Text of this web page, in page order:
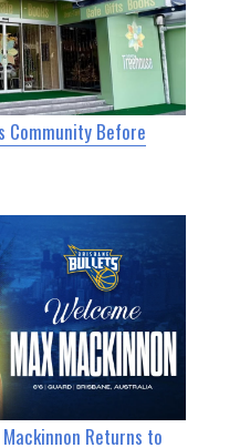
Community Before
Returns to